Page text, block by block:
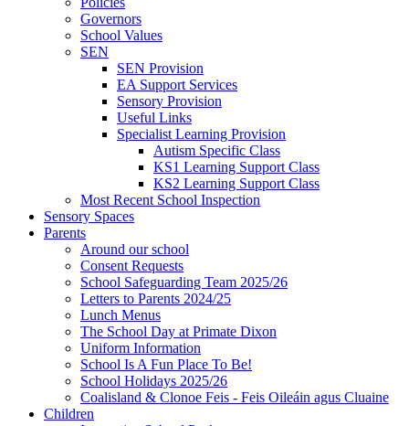
Governors
School Values
SEN
SEN Provision
EA Support Services
Sensory Provision
Useful Links
Specialist Learning Provision
Autism Specific Class
KS1 Learning Support Class
KS2 Learning Support Class
Most Recent School Inspection
Sensory Spaces
Parents
Around our school
Consent Requests
School Safeguarding Team 2025/26
Letters to Parents 2024/25
Lunch Menus
The School Day at Primate Dixon
Uniform Information
School Is A Fun Place To Be!
School Holidays 2025/26
Coalisland & Clonoe Feis - Feis Oileáin agus Cluaine
Children